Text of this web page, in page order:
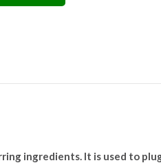
ingredients. It is used to